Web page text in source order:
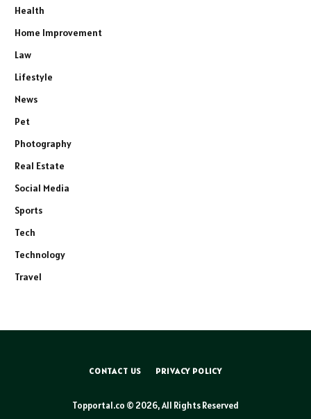
Health
Home Improvement
Law
Lifestyle
News
Pet
Photography
Real Estate
Social Media
Sports
Tech
Technology
Travel
CONTACT US PRIVACY POLICY
Topportal.co © 2026, All Rights Reserved